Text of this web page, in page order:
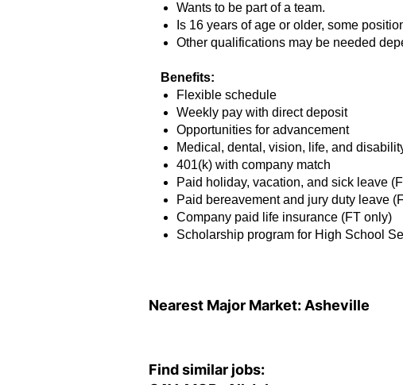
Wants to be part of a team.
Is 16 years of age or older, some
Other qualifications may be needed
Benefits:
Flexible schedule
Weekly pay with direct deposit
Opportunities for advancement
Medical, dental, vision, life, and
401(k) with company match
Paid holiday, vacation, and sick leave
Paid bereavement and jury duty leave
Company paid life insurance (FT only)
Scholarship program for High School
Nearest Major Market: Asheville
Find similar jobs: